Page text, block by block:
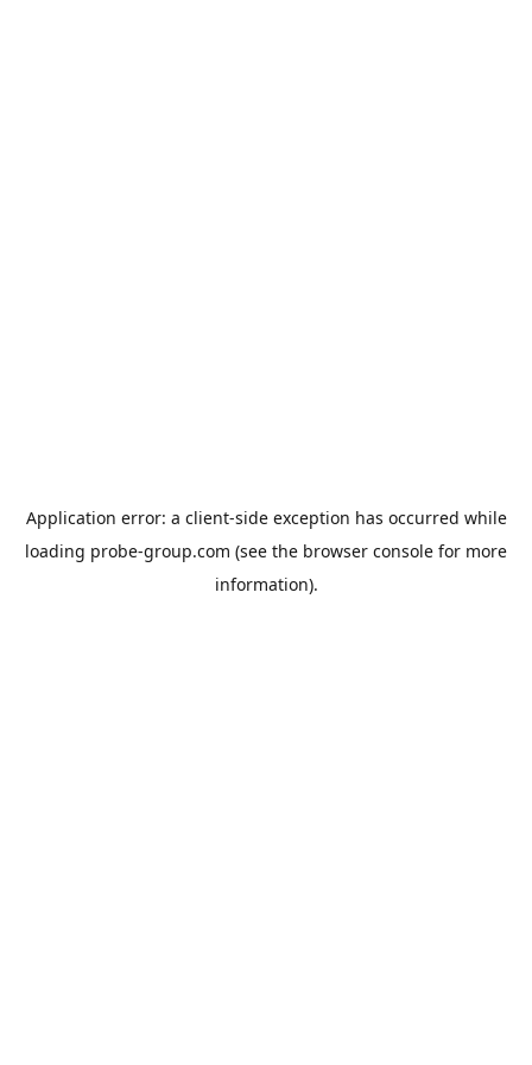
Application error: a client-side exception has occurred while
loading probe-group.com (see the browser console for more
information).